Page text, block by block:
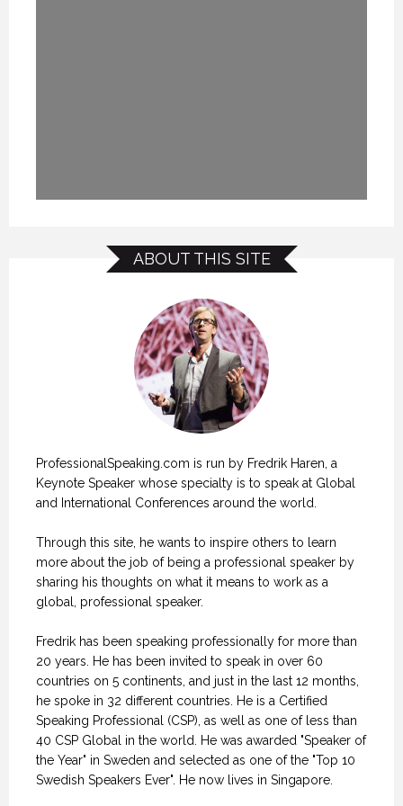
ABOUT THIS SITE
ProfessionalSpeaking.com is run by Fredrik Haren, a
Keynote Speaker whose specialty is to speak at Global
and International Conferences around the world.
Through this site, he wants to inspire others to learn
more about the job of being a professional speaker by
sharing his thoughts on what it means to work as a
global, professional speaker.
Fredrik has been speaking professionally for more than
20 years. He has been invited to speak in over 60
countries on 5 continents, and just in the last 12 months,
he spoke in 32 different countries. He is a Certified
Speaking Professional (CSP), as well as one of less than
40 CSP Global in the world. He was awarded "Speaker of
the Year" in Sweden and selected as one of the "Top 10
Swedish Speakers Ever". He now lives in Singapore.